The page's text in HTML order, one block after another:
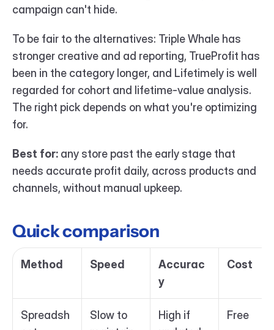
campaign can't hide.
To be fair to the alternatives: Triple Whale has
stronger creative and ad reporting, TrueProfit has
been in the category longer, and Lifetimely is well
regarded for cohort and lifetime-value analysis.
The right pick depends on what you're optimizing
for.
Best for: any store past the early stage that
needs accurate profit daily, across products and
channels, without manual upkeep.
Quick comparison
Method Speed
Accurac
y
Cost
Spreadsh
Slow to
High if
Free